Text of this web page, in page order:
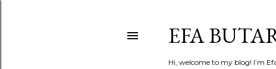
EFA
Hi, welcome to my blog! I’m